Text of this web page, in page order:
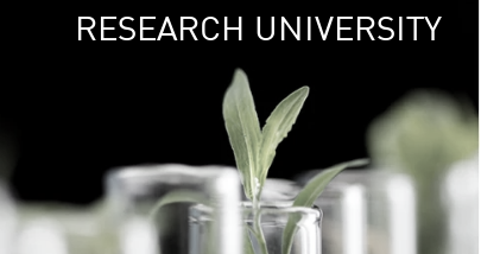
GREEN
The Kasetsart
sprawls
out over 1,400
vibrant green
URBAN
URBAN FARM
RESEARCH UNIVERSITY